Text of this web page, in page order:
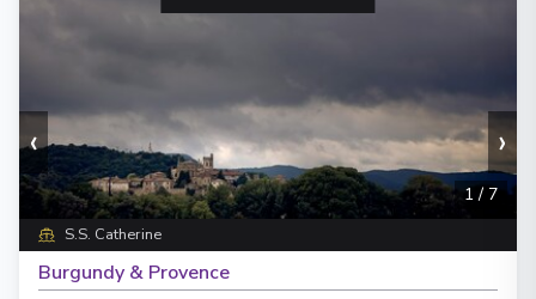
‹ ›
1 / 7
S.S. Catherine
Burgundy & Provence